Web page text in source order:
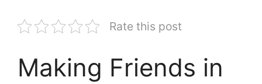
Rate this post
Making Friends in